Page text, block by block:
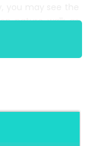
nature walk as